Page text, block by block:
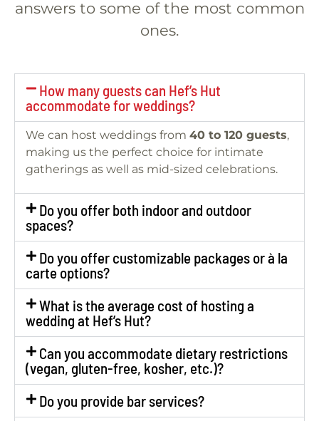
answers to some of the most common
ones.
How many guests can Hef’s Hut
accommodate for weddings?
We can host weddings from 40 to 120 guests,
making us the perfect choice for intimate
gatherings as well as mid-sized celebrations.
Do you offer both indoor and outdoor
spaces?
Do you offer customizable packages or à la
carte options?
What is the average cost of hosting a
wedding at Hef’s Hut?
Can you accommodate dietary restrictions
(vegan, gluten-free, kosher, etc.)?
Do you provide bar services?